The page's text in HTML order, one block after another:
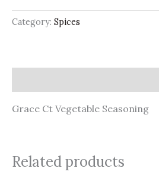
Category: Spices
Grace Ct Vegetable Seasoning
Related products